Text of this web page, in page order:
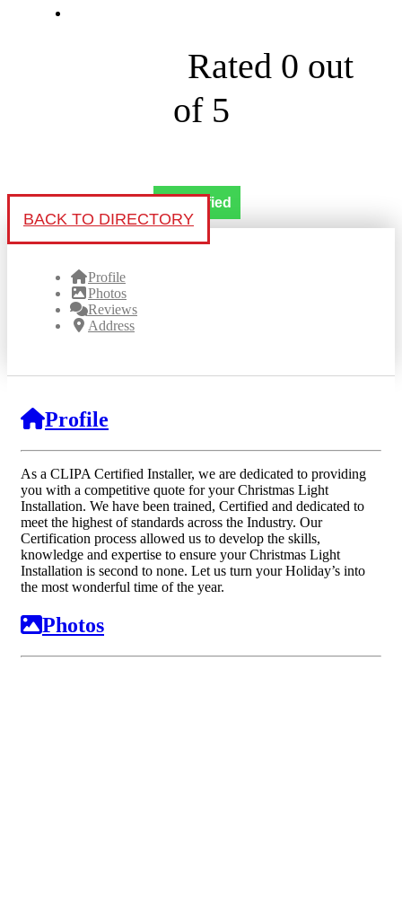
Rated 0 out
of 5
Verified
BACK TO DIRECTORY
Profile
Photos
Reviews
Address
Profile
As a CLIPA Certified Installer, we are dedicated to providing
you with a competitive quote for your Christmas Light
Installation. We have been trained, Certified and dedicated to
meet the highest of standards across the Industry. Our
Certification process allowed us to develop the skills,
knowledge and expertise to ensure your Christmas Light
Installation is second to none. Let us turn your Holiday’s into
the most wonderful time of the year.
Photos